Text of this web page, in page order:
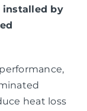
installed by
heat loss